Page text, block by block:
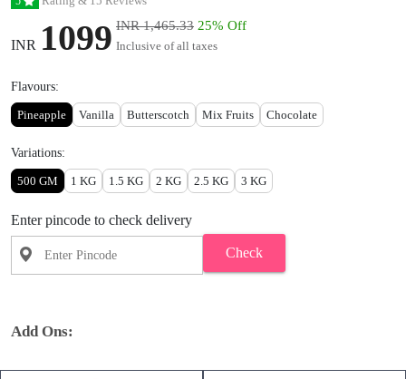
INR 1099 INR 1,465.33 25% Off
Inclusive of all taxes
Flavours:
Pineapple Vanilla Butterscotch Mix Fruits Chocolate
Variations:
500 GM 1 KG 1.5 KG 2 KG 2.5 KG 3 KG
Enter pincode to check delivery
Check
Add Ons: